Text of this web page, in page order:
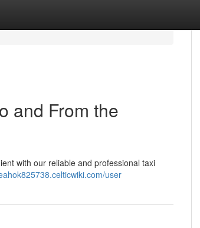
and From the
with our reliable and professional taxi
user